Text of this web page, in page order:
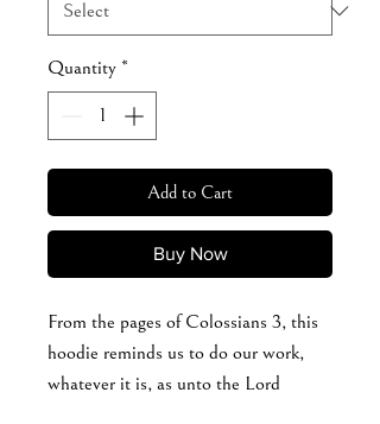
Quantity *
Add to Cart
Buy Now
From the pages of Colossians 3, this
hoodie reminds us to do our work,
whatever it is, as unto the Lord